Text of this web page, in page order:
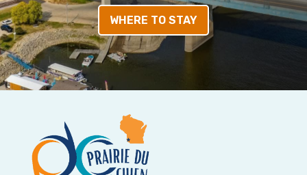
WHERE TO STAY